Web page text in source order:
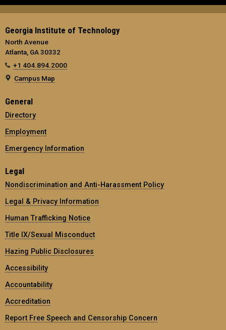
Georgia Institute of Technology
North Avenue
Atlanta, GA 30332
+1 404.894.2000
Campus Map
General
Directory
Employment
Emergency Information
Legal
Nondiscrimination and Anti-Harassment Policy
Legal & Privacy Information
Human Trafficking Notice
Title IX/Sexual Misconduct
Hazing Public Disclosures
Accessibility
Accountability
Accreditation
Report Free Speech and Censorship Concern